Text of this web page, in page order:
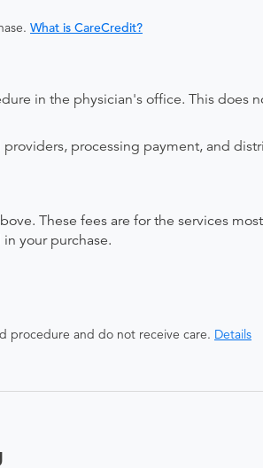
What is CareCredit?
in the physician's office. This does
processing payment, and
These fees are for the services
your purchase.
procedure and do not receive care. Details